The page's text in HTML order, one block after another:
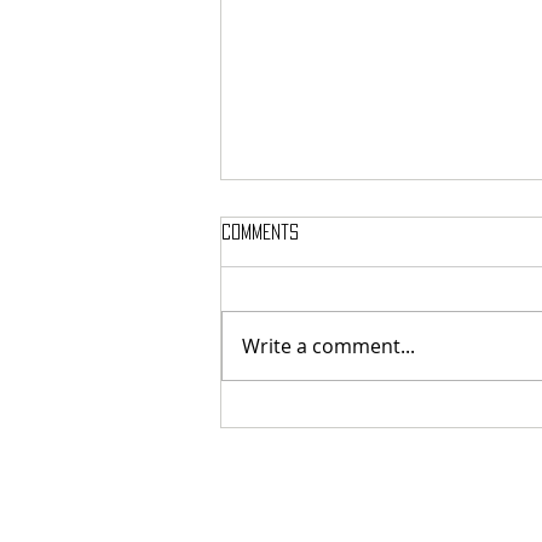
Comments
Write a comment...